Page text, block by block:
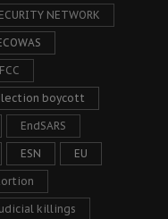
NETWORK
boycott
EndSARS
ESN EU
killings